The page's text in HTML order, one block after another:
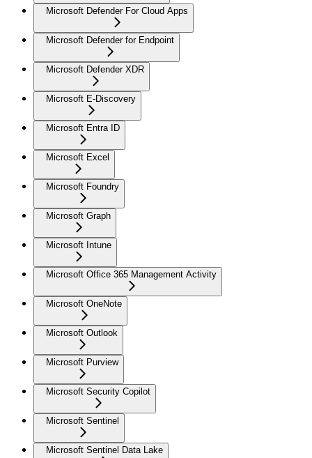
Microsoft Defender For Cloud Apps
Microsoft Defender for Endpoint
Microsoft Defender XDR
Microsoft E-Discovery
Microsoft Entra ID
Microsoft Excel
Microsoft Foundry
Microsoft Graph
Microsoft Intune
Microsoft Office 365 Management Activity
Microsoft OneNote
Microsoft Outlook
Microsoft Purview
Microsoft Security Copilot
Microsoft Sentinel
Microsoft Sentinel Data Lake